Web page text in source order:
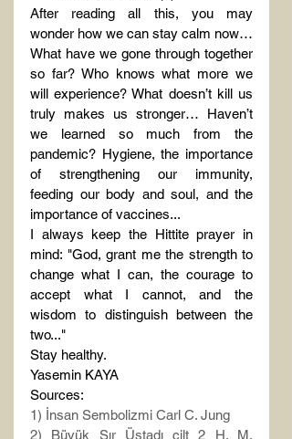
After reading all this, you may
wonder how we can stay calm now…
What have we gone through together
so far? Who knows what more we
will experience? What doesn’t kill us
truly makes us stronger… Haven’t
we learned so much from the
pandemic? Hygiene, the importance
of strengthening our immunity,
feeding our body and soul, and the
importance of vaccines...
I always keep the Hittite prayer in
mind: "God, grant me the strength to
change what I can, the courage to
accept what I cannot, and the
wisdom to distinguish between the
two..."
Stay healthy.
Yasemin KAYA
Sources:
1) İnsan Sembolizmi Carl C. Jung
2) Büyük Sır Üstadı cilt 2 H. M.